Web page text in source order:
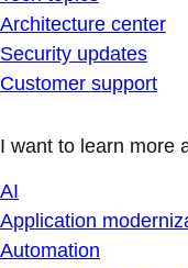
Architecture center
Security updates
Customer support
I want to learn more
AI
Application
Automation